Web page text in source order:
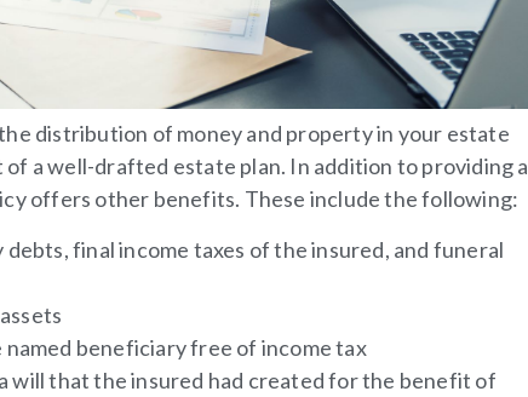
distribution of money and property in your estate
a well-drafted estate plan. In addition to providing a
offers other benefits. These include the following:
final income taxes of the insured, and funeral
beneficiary free of income tax
will that the insured had created for the benefit of